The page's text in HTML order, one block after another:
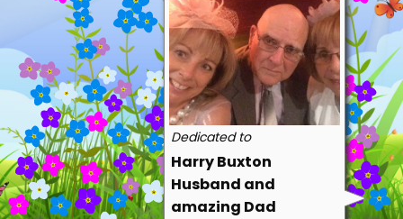
Dedicated to
Harry Buxton
Husband and
amazing Dad